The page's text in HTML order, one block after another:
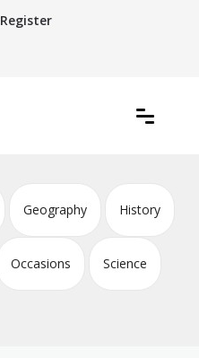
Register
Geography History
Occasions Science